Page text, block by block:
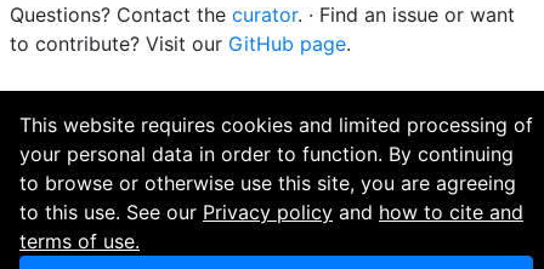
Questions? Contact the curator. · Find an issue or want
to contribute? Visit our GitHub page.
This website requires cookies and limited processing of
your personal data in order to function. By continuing
to browse or otherwise use this site, you are agreeing
to this use. See our Privacy policy and how to cite and
terms of use.